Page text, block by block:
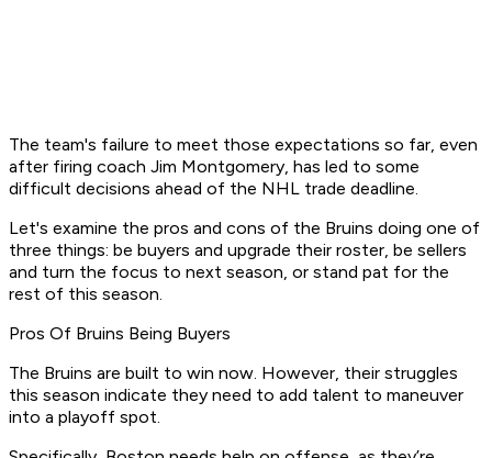
The team's failure to meet those expectations so far, even
after firing coach Jim Montgomery, has led to some
difficult decisions ahead of the NHL trade deadline.
Let's examine the pros and cons of the Bruins doing one of
three things: be buyers and upgrade their roster, be sellers
and turn the focus to next season, or stand pat for the
rest of this season.
Pros Of Bruins Being Buyers
The Bruins are built to win now. However, their struggles
this season indicate they need to add talent to maneuver
into a playoff spot.